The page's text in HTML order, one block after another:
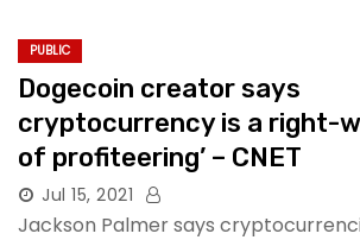
PUBLIC
Dogecoin creator says
cryptocurrency is a right-
of profiteering’ – CNET
Jul 15, 2021
Jackson Palmer says